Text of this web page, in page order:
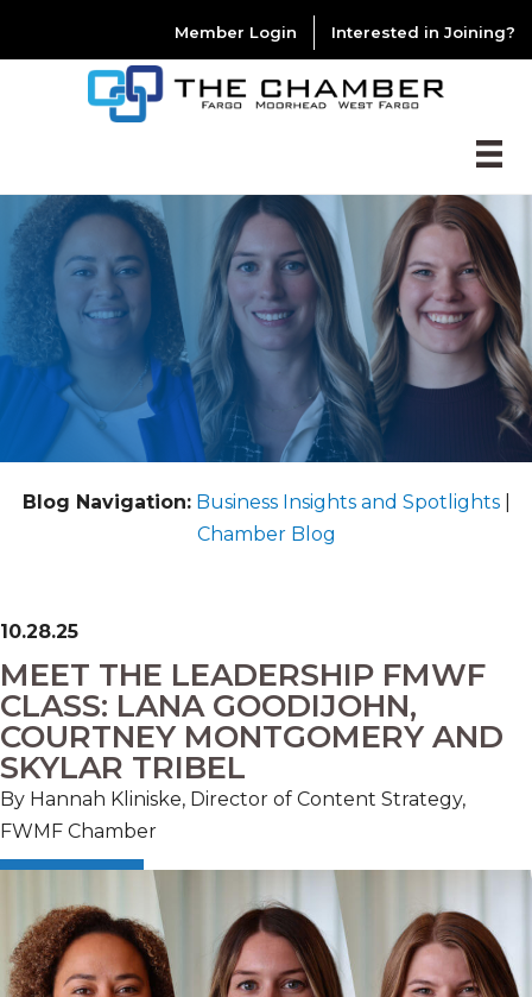
Member Login Interested in Joining?
Blog Navigation: Business Insights and Spotlights|
Chamber Blog
10.28.25
MEET THE LEADERSHIP FMWF
CLASS: LANA GOODIJOHN,
COURTNEY MONTGOMERY AND
SKYLAR TRIBEL
By Hannah Kliniske, Director of Content Strategy,
FWMF Chamber